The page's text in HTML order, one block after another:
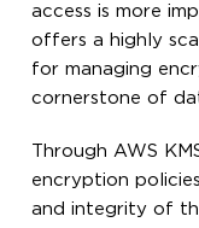
access is more
offers a highly
for managing
cornerstone of
Through AWS
encryption
and integrity of